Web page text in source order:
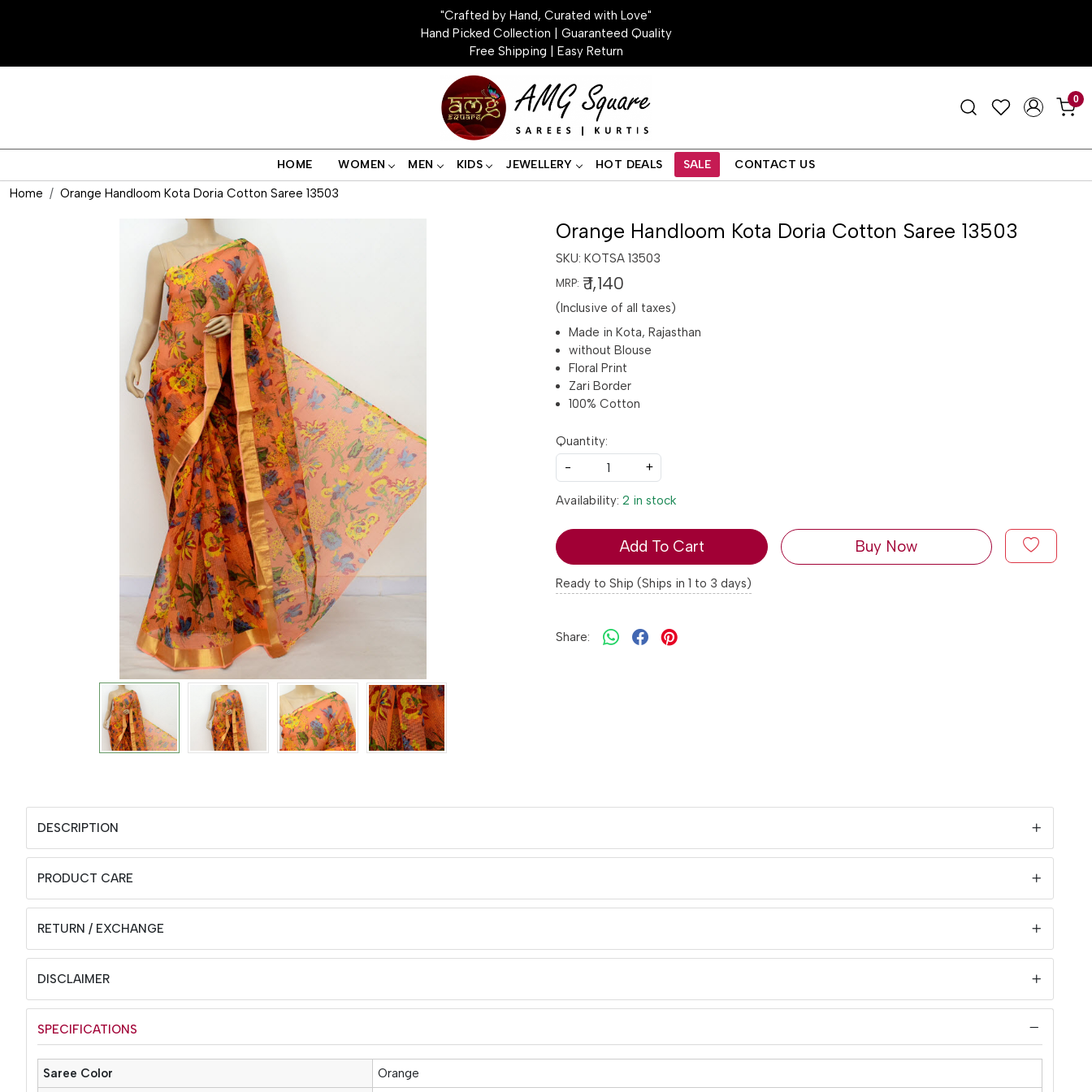
"Crafted by Hand, Curated with Love"
Hand Picked Collection | Guaranteed Quality
Free Shipping | Easy Return
0
HOME WOMEN MEN KIDS JEWELLERY HOT DEALS SALE CONTACT US
Home Orange Handloom Kota Doria Cotton Saree 13503
Orange Handloom Kota Doria Cotton Saree 13503
SKU: KOTSA 13503
MRP: ₹ 1,140
(Inclusive of all taxes)
Made in Kota, Rajasthan
without Blouse
Floral Print
Zari Border
100% Cotton
Quantity:
-
+
Availability: 2 in stock
Add To Cart Buy Now
Ready to Ship (Ships in 1 to 3 days)
Share:
DESCRIPTION
PRODUCT CARE
RETURN / EXCHANGE
DISCLAIMER
SPECIFICATIONS
Saree Color
Orange